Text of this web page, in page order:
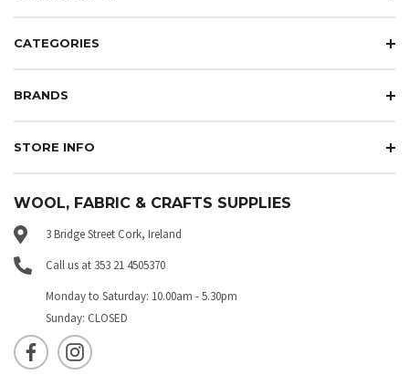
CATEGORIES
BRANDS
STORE INFO
WOOL, FABRIC & CRAFTS SUPPLIES
3 Bridge Street Cork, Ireland
Call us at 353 21 4505370
Monday to Saturday: 10.00am - 5.30pm
Sunday: CLOSED